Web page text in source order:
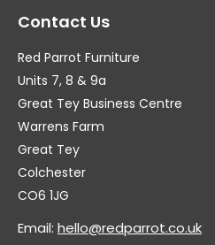
Contact Us
Red Parrot Furniture
Units 7, 8 & 9a
Great Tey Business Centre
Warrens Farm
Great Tey
Colchester
CO6 1JG
Email: hello@redparrot.co.uk